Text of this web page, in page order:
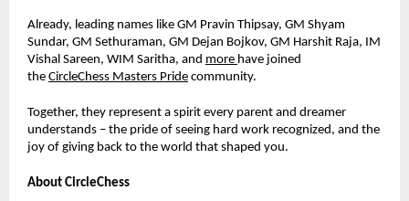
Already, leading names like GM Pravin Thipsay, GM Shyam
Sundar, GM Sethuraman, GM Dejan Bojkov, GM Harshit Raja, IM
Vishal Sareen, WIM Saritha, and more have joined
the CircleChess Masters Pride community.
Together, they represent a spirit every parent and dreamer
understands – the pride of seeing hard work recognized, and the
joy of giving back to the world that shaped you.
About CircleChess